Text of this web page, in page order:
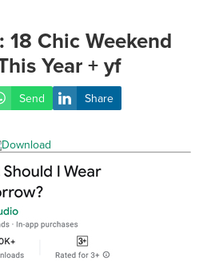
18 Chic Weekend
Year + yf
Send Share